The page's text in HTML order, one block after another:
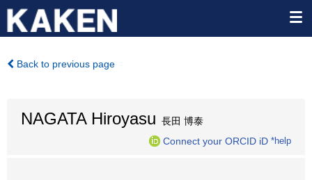
Back to previous page
NAGATA Hiroyasu 長田 博泰
Connect your ORCID iD *help